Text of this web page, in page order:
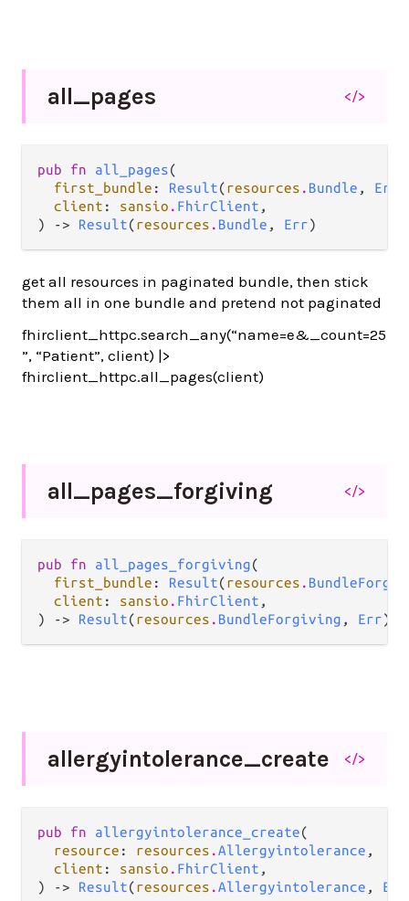
all_pages </>
pub fn all_pages(
first_bundle : Result(resources . Bundle , Err
client : sansio . FhirClient ,
) -> Result(resources . Bundle , Err)
get all resources in paginated bundle, then stick
them all in one bundle and pretend not paginated
fhirclient_httpc.search_any(“name=e&_count=25
”, “Patient”, client) |>
fhirclient_httpc.all_pages(client)
all_pages_forgiving </>
pub fn all_pages_forgiving(
first_bundle : Result(resources .
client : sansio . FhirClient ,
) -> Result(resources . BundleForgiving , Err)
allergyintolerance_create </>
pub fn allergyintolerance_create(
resource : resources .Allergyintolerance ,
client : sansio . FhirClient ,
) -> Result(resources .Allergyintolerance , Err